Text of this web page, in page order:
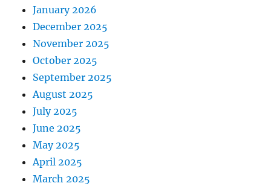
January 2026
December 2025
November 2025
October 2025
September 2025
August 2025
July 2025
June 2025
May 2025
April 2025
March 2025